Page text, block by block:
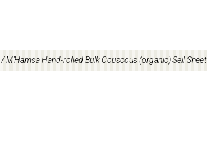
/M’Hamsa Hand-rolled Bulk Couscous (organic) Sell Sheet